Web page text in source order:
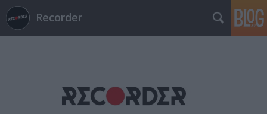
Recorder